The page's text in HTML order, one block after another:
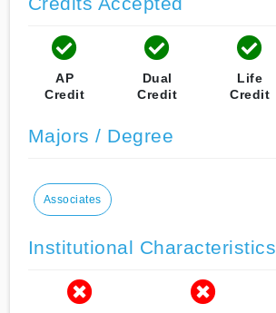
AP
Credit
Dual
Credit
Life
Credit
Majors / Degree
Associates
Institutional Characteristics